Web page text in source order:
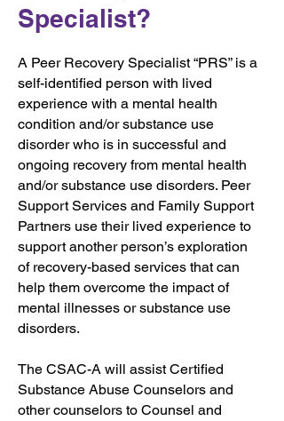
Specialist?
A Peer Recovery Specialist “PRS” is a
self-identified person with lived
experience with a mental health
condition and/or substance use
disorder who is in successful and
ongoing recovery from mental health
and/or substance use disorders. Peer
Support Services and Family Support
Partners use their lived experience to
support another person’s exploration
of recovery-based services that can
help them overcome the impact of
mental illnesses or substance use
disorders.
The CSAC-A will assist Certified
Substance Abuse Counselors and
other counselors to Counsel and